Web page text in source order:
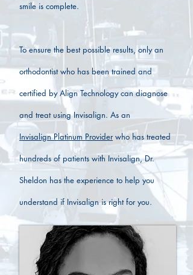
smile is complete.
To ensure the best possible results, only an
orthodontist who has been trained and
certified by Align Technology can diagnose
and treat using Invisalign. As an
Invisalign Platinum Provider who has treated
hundreds of patients with Invisalign, Dr.
Sheldon has the experience to help you
understand if Invisalign is right for you.